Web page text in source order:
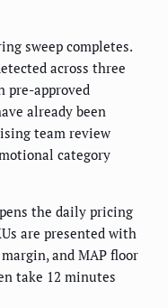
sweep completes.
across three
pre-approved
already been
team review
category
the daily pricing
are presented with
and MAP floor
take 12 minutes